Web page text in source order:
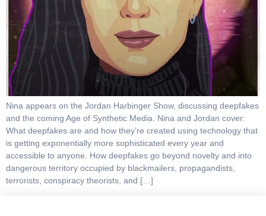
Nina appears on the Jordan Harbinger Show, discussing deepfakes
and the coming Age of Synthetic Media. Nina and Jordan cover:
What deepfakes are and how they’re created using technology that
is getting exponentially more sophisticated every year and
accessible to anyone. How deepfakes go beyond novelty and into
dangerous territory occupied by blackmailers, propagandists,
terrorists, conspiracy theorists, and […]